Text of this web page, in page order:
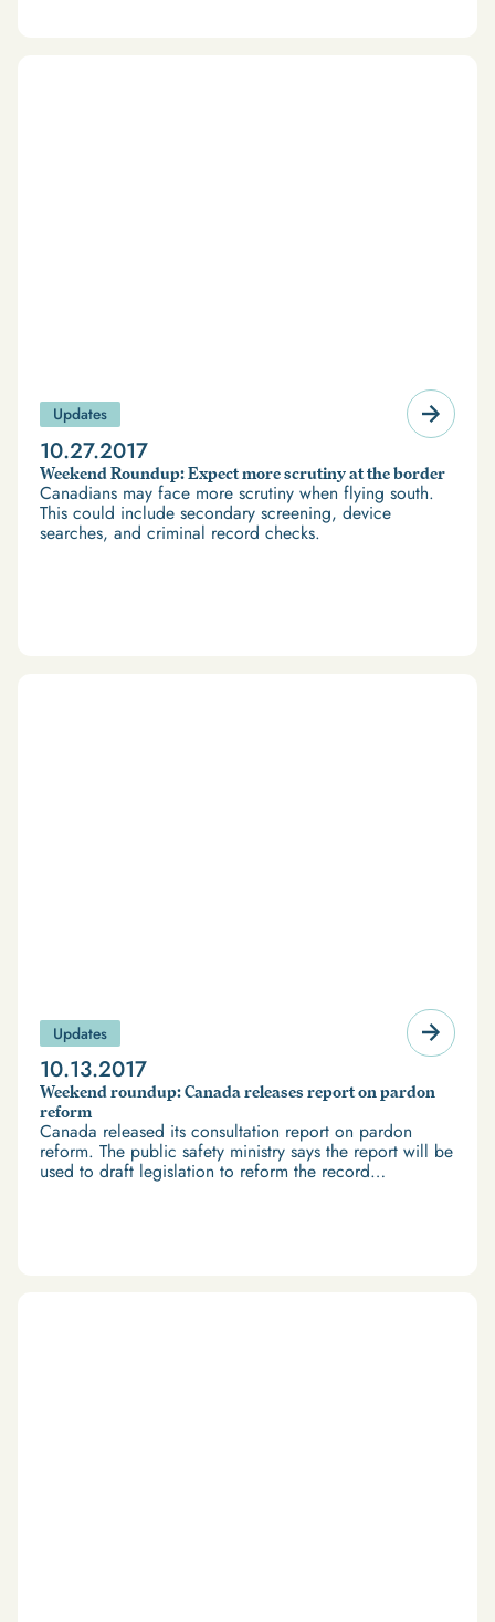
Updates
10.27.2017
Weekend Roundup: Expect more scrutiny at the border
Canadians may face more scrutiny when flying south.
This could include secondary screening, device
searches, and criminal record checks.
Updates
10.13.2017
Weekend roundup: Canada releases report on pardon
reform
Canada released its consultation report on pardon
reform. The public safety ministry says the report will be
used to draft legislation to reform the record